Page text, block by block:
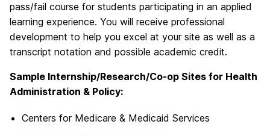
pass/fail course for students participating in an applied
learning experience. You will receive professional
development to help you excel at your site as well as a
transcript notation and possible academic credit.
Sample Internship/Research/Co-op Sites for Health
Administration & Policy:
Centers for Medicare & Medicaid Services